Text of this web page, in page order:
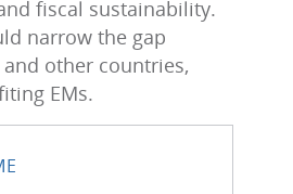
fiscal sustainability.
narrow the gap
other countries,
EMs.